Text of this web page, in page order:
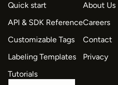
Quick start
API & SDK Reference
Customizable Tags
Labeling Templates
Tutorials
About Us
Careers
Contact
Privacy